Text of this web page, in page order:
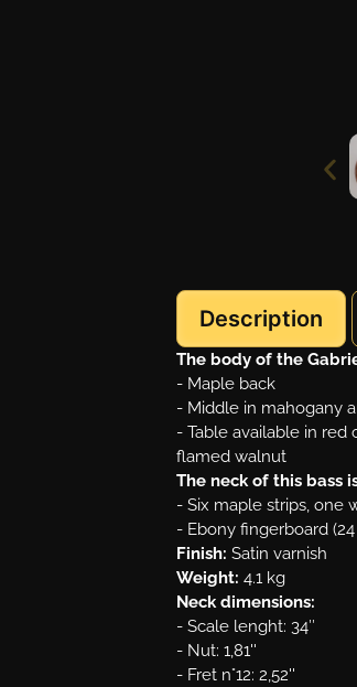
Description
The body of the
- Maple back
- Middle in mahogany
- Table available in
flamed walnut
The neck of this bass
- Six maple strips, one
- Ebony fingerboard
Finish: Satin varnish
Weight: 4.1 kg
Neck dimensions:
- Scale lenght: 34″
- Nut: 1,81''
- Fret n°12: 2,52''